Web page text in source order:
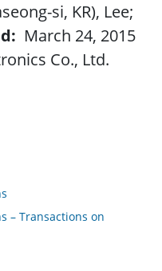
si, KR), Lee;
March 24, 2015
Co., Ltd.
– Transactions on